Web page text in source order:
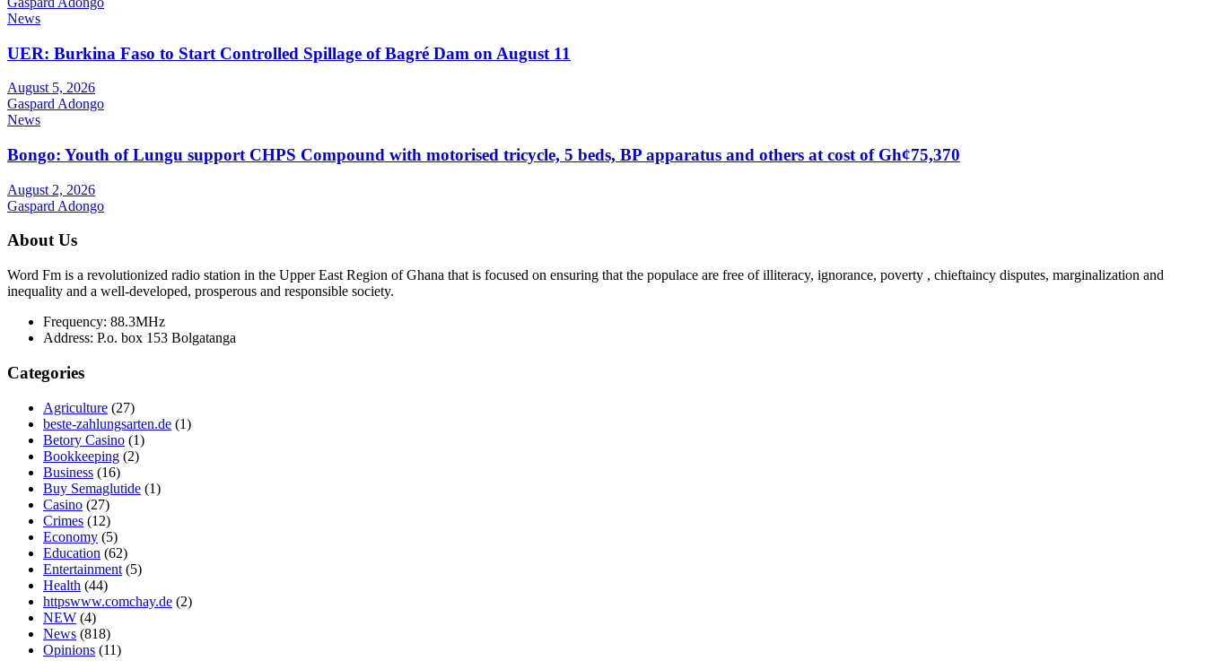
News
UER: Burkina Faso to Start Controlled Spillage of Bagré Dam on August 11
August 5, 2026
Gaspard Adongo
News
Bongo: Youth of Lungu support CHPS Compound with motorised tricycle, 5 beds, BP apparatus and others at cost of Gh¢75,370
August 2, 2026
Gaspard Adongo
About Us
Word Fm is a revolutionized radio station in the Upper East Region of Ghana that is focused on ensuring that the populace are free of illiteracy, ignorance, poverty , chieftaincy disputes, marginalization and
inequality and a well-developed, prosperous and responsible society.
Frequency: 88.3MHz
Address: P.o. box 153 Bolgatanga
Categories
Agriculture (27)
beste-zahlungsarten.de (1)
Betory Casino (1)
Bookkeeping (2)
Business (16)
Buy Semaglutide (1)
Casino (27)
Crimes (12)
Economy (5)
Education (62)
Entertainment (5)
Health (44)
httpswww.comchay.de (2)
NEW (4)
News (818)
Opinions (11)